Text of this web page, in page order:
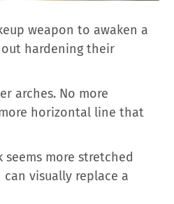
weapon to awaken a
hardening their
arches. No more
horizontal line that
more stretched
visually replace a